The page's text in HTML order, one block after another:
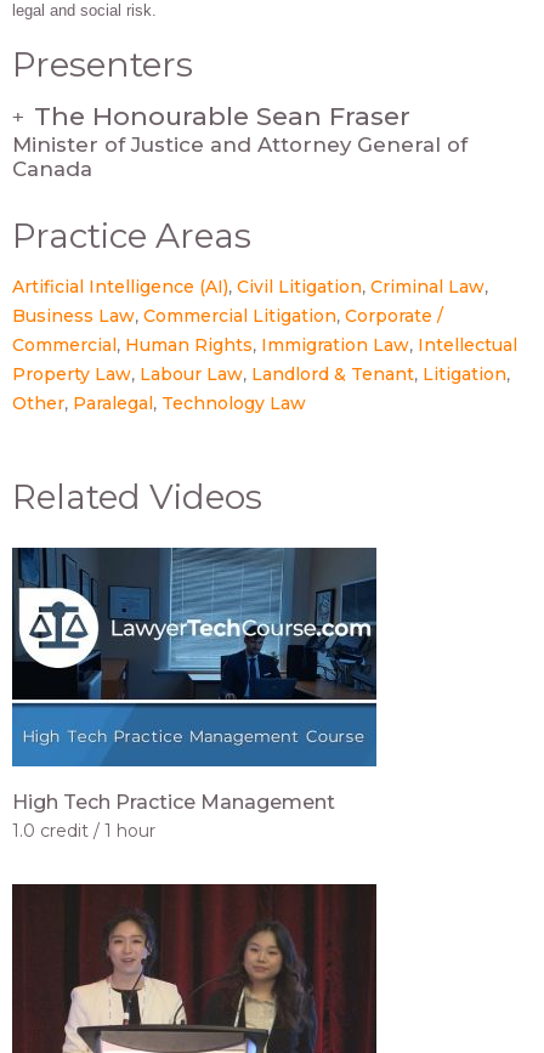
legal and social risk.
Presenters
+ The Honourable Sean Fraser
Minister of Justice and Attorney General of
Canada
Practice Areas
Artificial Intelligence (AI) Civil Litigation Criminal Law
Business Law Commercial Litigation Corporate /
Commercial Human Rights Immigration Law Intellectual
Property Law Labour Law Landlord & Tenant Litigation
Other Paralegal Technology Law
Related Videos
High Tech Practice Management
1.0 credit 1 hour